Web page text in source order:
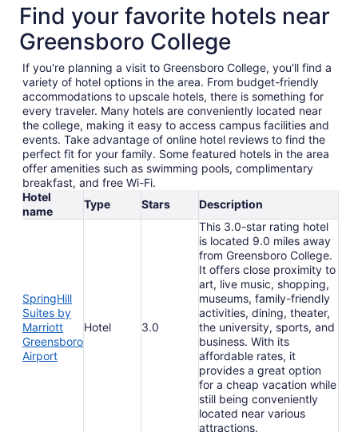
Find your favorite hotels near
Greensboro College
If you're planning a visit to Greensboro College, you'll find a
variety of hotel options in the area. From budget-friendly
accommodations to upscale hotels, there is something for
every traveler. Many hotels are conveniently located near
the college, making it easy to access campus facilities and
events. Take advantage of online hotel reviews to find the
perfect fit for your family. Some featured hotels in the area
offer amenities such as swimming pools, complimentary
breakfast, and free Wi-Fi.
Hotel
name
Type Stars Description
SpringHill
Suites by
Marriott
Greensboro
Airport
Hotel 3.0
This 3.0-star rating hotel
is located 9.0 miles away
from Greensboro College.
It offers close proximity to
art, live music, shopping,
museums, family-friendly
activities, dining, theater,
the university, sports, and
business. With its
affordable rates, it
provides a great option
for a cheap vacation while
still being conveniently
located near various
attractions.